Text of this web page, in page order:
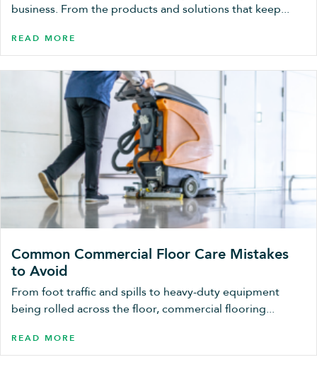
business. From the products and solutions that keep...
READ MORE
Common Commercial Floor Care Mistakes
to Avoid
From foot traffic and spills to heavy-duty equipment
being rolled across the floor, commercial flooring...
READ MORE